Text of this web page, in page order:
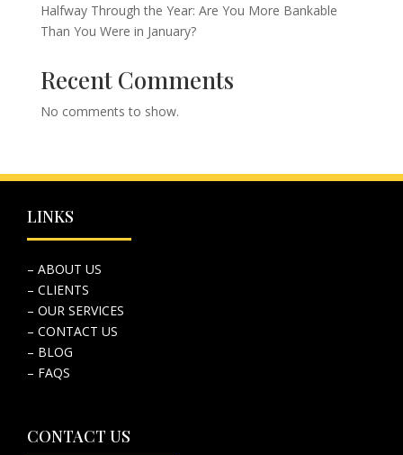
Halfway Through the Year: Are You More Bankable
Than You Were in January?
Recent Comments
No comments to show.
LINKS
– ABOUT US
– CLIENTS
– OUR SERVICES
– CONTACT US
– BLOG
– FAQS
CONTACT US